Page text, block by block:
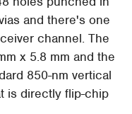
and there's one
channel. The
x 5.8 mm and the
850-nm vertical
is directly flip-chip